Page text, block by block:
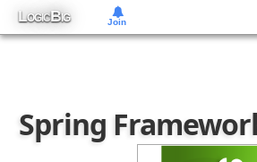
LOGICBIG
Spring
Join